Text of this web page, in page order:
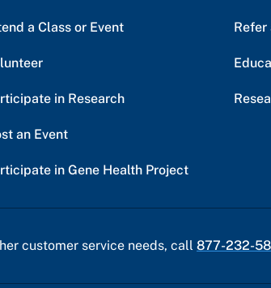
a Class or Event
in Research
an Event
in Gene Health Project
Refer
customer service needs, call 877-232-